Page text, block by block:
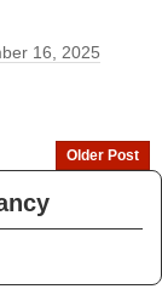
16, 2025
Older Post